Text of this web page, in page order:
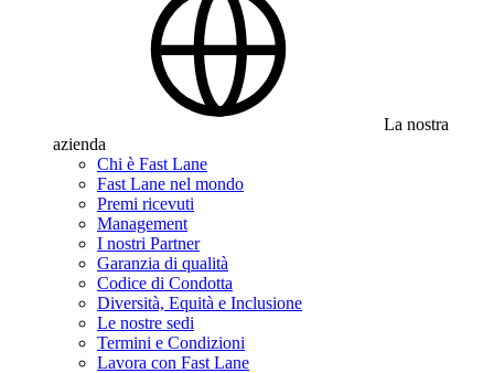
La nostra
azienda
Chi è Fast Lane
Fast Lane nel mondo
Premi ricevuti
Management
I nostri Partner
Garanzia di qualità
Codice di Condotta
Diversità, Equità e Inclusione
Le nostre sedi
Termini e Condizioni
Lavora con Fast Lane